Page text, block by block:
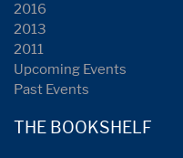
2016
2013
2011
Upcoming Events
Past Events
THE BOOKSHELF